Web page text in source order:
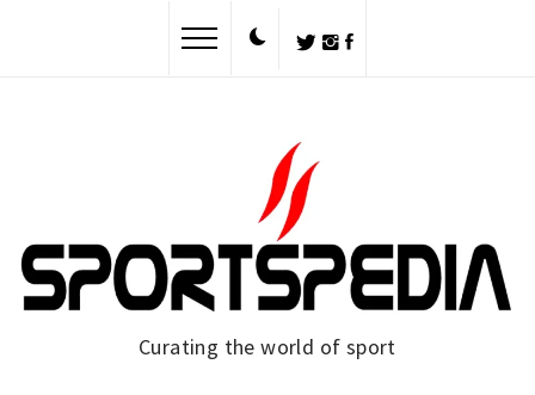
Curating the world of sport